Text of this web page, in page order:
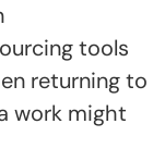
tools
returning to
work might